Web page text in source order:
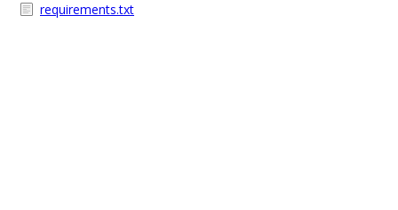
requirements.txt